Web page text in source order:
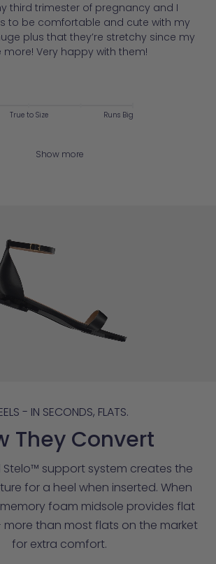
third trimester of pregnancy and I
to be comfortable and cute with my
plus that they’re stretchy since my
more! Very happy with them!
True to Size Runs Big
Show more
- IN SECONDS, FLATS.
They Convert
support system creates the
for a heel when inserted. When
foam midsole provides flat
than most flats on the market
for extra comfort.